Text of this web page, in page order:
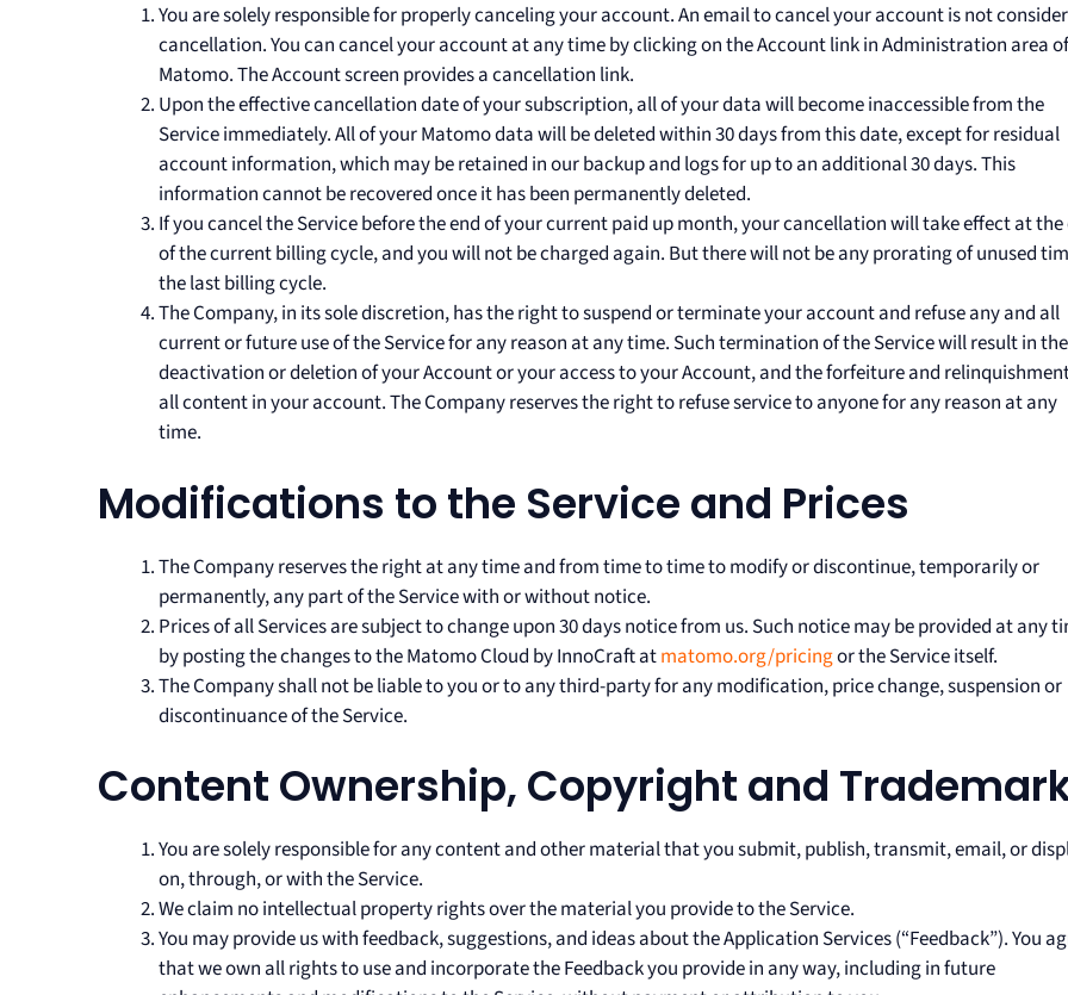
You are solely responsible for properly canceling your account. An email to cancel your account is not
cancellation. You can cancel your account at any time by clicking on the Account link in Administration area of
Matomo. The Account screen provides a cancellation link.
Upon the effective cancellation date of your subscription, all of your data will become inaccessible from the
Service immediately. All of your Matomo data will be deleted within 30 days from this date, except for residual
account information, which may be retained in our backup and logs for up to an additional 30 days. This
information cannot be recovered once it has been permanently deleted.
If you cancel the Service before the end of your current paid up month, your cancellation will take effect at the
of the current billing cycle, and you will not be charged again. But there will not be any prorating of unused
the last billing cycle.
The Company, in its sole discretion, has the right to suspend or terminate your account and refuse any and all
current or future use of the Service for any reason at any time. Such termination of the Service will result in the
deactivation or deletion of your Account or your access to your Account, and the forfeiture and
all content in your account. The Company reserves the right to refuse service to anyone for any reason at any
time.
Modifications to the Service and Prices
The Company reserves the right at any time and from time to time to modify or discontinue, temporarily or
permanently, any part of the Service with or without notice.
Prices of all Services are subject to change upon 30 days notice from us. Such notice may be provided at any
by posting the changes to the Matomo Cloud by InnoCraft atmatomo.org/pricingor the Service itself.
The Company shall not be liable to you or to any third-party for any modification, price change, suspension or
discontinuance of the Service.
Content Ownership, Copyright and
You are solely responsible for any content and other material that you submit, publish, transmit, email, or
on, through, or with the Service.
We claim no intellectual property rights over the material you provide to the Service.
You may provide us with feedback, suggestions, and ideas about the Application Services (“Feedback”). You
that we own all rights to use and incorporate the Feedback you provide in any way, including in future